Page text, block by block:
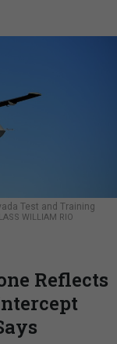
Test and Training
WILLIAM RIO
Reflects